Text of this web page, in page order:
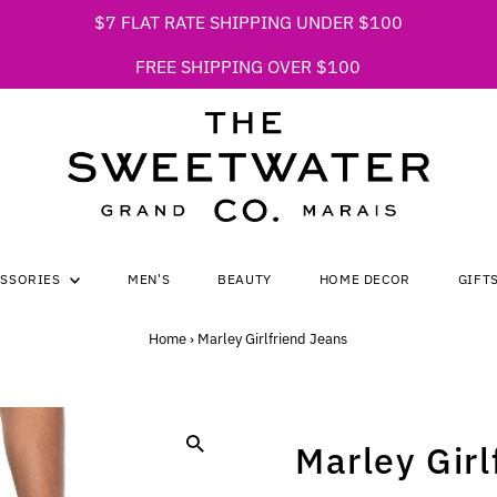
$7 FLAT RATE SHIPPING UNDER $100
FREE SHIPPING OVER $100
MEN'S BEAUTY HOME DECOR
Home › Marley Girlfriend Jeans
Marley